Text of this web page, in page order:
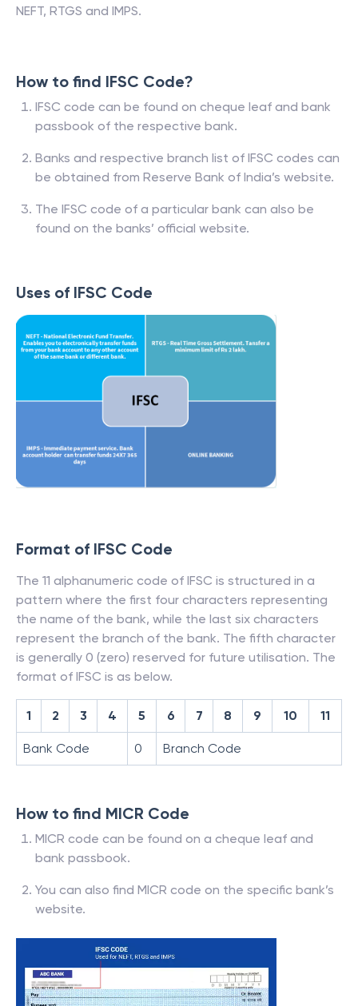
NEFT, RTGS and IMPS.
How to find IFSC Code?
IFSC code can be found on cheque leaf and bank
passbook of the respective bank.
Banks and respective branch list of IFSC codes can
be obtained from Reserve Bank of India’s website.
The IFSC code of a particular bank can also be
found on the banks’ official website.
Uses of IFSC Code
Format of IFSC Code
The 11 alphanumeric code of IFSC is structured in a
pattern where the first four characters representing
the name of the bank, while the last six characters
represent the branch of the bank. The fifth character
is generally 0 (zero) reserved for future utilisation. The
format of IFSC is as below.
1 2 3 4 5 6 7 8 9 10 11
Bank Code 0 Branch Code
How to find MICR Code
MICR code can be found on a cheque leaf and
bank passbook.
You can also find MICR code on the specific bank’s
website.